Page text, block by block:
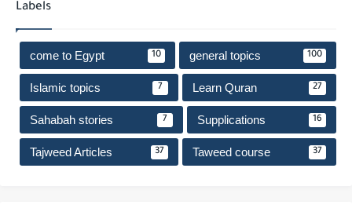
Labels
come to Egypt 10 general topics 100
Islamic topics 7 Learn Quran 27
Sahabah stories 7 Supplications 16
Tajweed Articles 37 Taweed course 37